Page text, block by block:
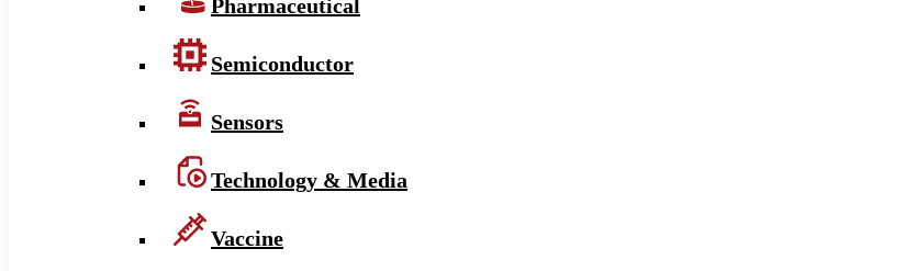
Pharmaceutical
Semiconductor
Sensors
Technology & Media
Vaccine